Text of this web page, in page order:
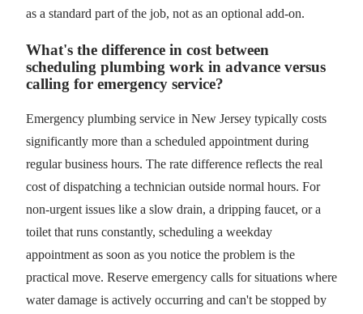
as a standard part of the job, not as an optional add-on.
What's the difference in cost between
scheduling plumbing work in advance versus
calling for emergency service?
Emergency plumbing service in New Jersey typically costs
significantly more than a scheduled appointment during
regular business hours. The rate difference reflects the real
cost of dispatching a technician outside normal hours. For
non-urgent issues like a slow drain, a dripping faucet, or a
toilet that runs constantly, scheduling a weekday
appointment as soon as you notice the problem is the
practical move. Reserve emergency calls for situations where
water damage is actively occurring and can't be stopped by